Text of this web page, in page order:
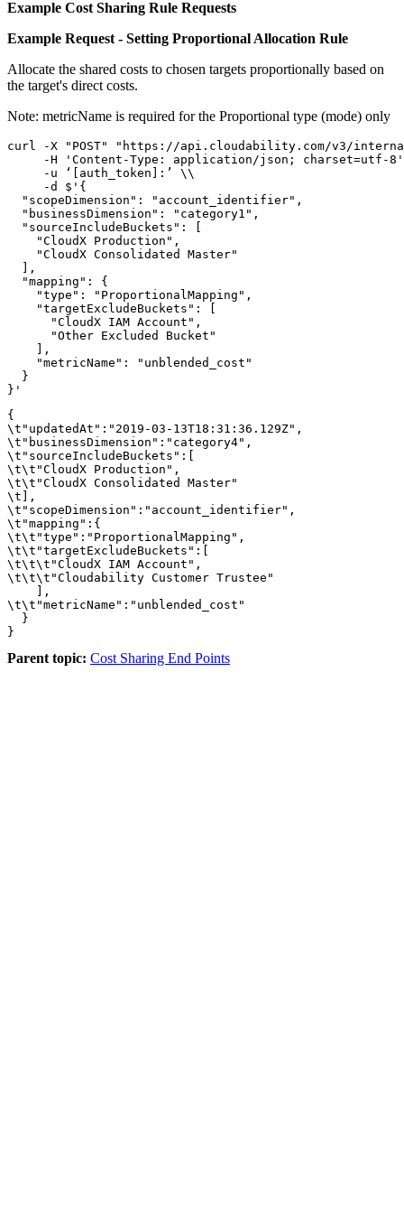
Example Cost Sharing Rule Requests
Example Request - Setting Proportional Allocation Rule
Allocate the shared costs to chosen targets proportionally based on
the target's direct costs.
Note: metricName is required for the Proportional type (mode) only
curl -X "POST" "https://api.cloudability.com/v3/
-H 'Content-Type: application/json; charset=utf-
     -u ‘[auth_token]:’ \\
     -d $'{
  "scopeDimension": "account_identifier",
  "businessDimension": "category1",
  "sourceIncludeBuckets": [
    "CloudX Production",
    "CloudX Consolidated Master"
  ],
  "mapping": {
    "type": "ProportionalMapping",
    "targetExcludeBuckets": [
      "CloudX IAM Account",
      "Other Excluded Bucket"
    ],
    "metricName": "unblended_cost"
  }
}'
{
\t"updatedAt":"2019-03-13T18:31:36.129Z",
\t"businessDimension":"category4",
\t"sourceIncludeBuckets":[
\t\t"CloudX Production",
\t\t"CloudX Consolidated Master"
\t],
\t"scopeDimension":"account_identifier",
\t"mapping":{
\t\t"type":"ProportionalMapping",
\t\t"targetExcludeBuckets":[
\t\t\t"CloudX IAM Account",
\t\t\t"Cloudability Customer Trustee"
    ],
\t\t"metricName":"unblended_cost"
  }
}
Parent topic: Cost Sharing End Points